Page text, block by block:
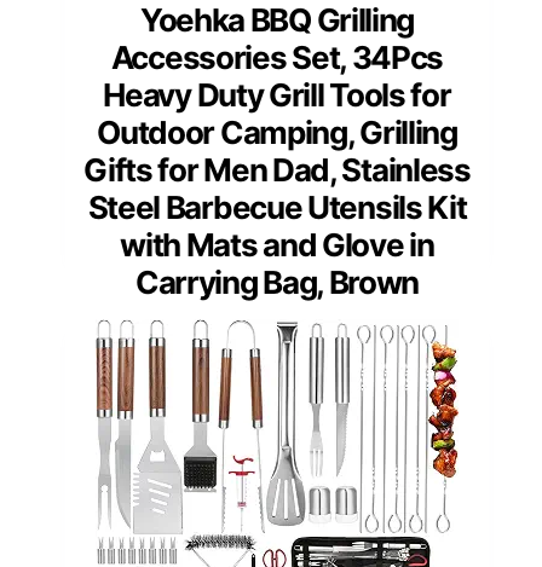
Yoehka BBQ Grilling
Accessories Set, 34Pcs
Heavy Duty Grill Tools for
Outdoor Camping, Grilling
Gifts for Men Dad, Stainless
Steel Barbecue Utensils Kit
with Mats and Glove in
Carrying Bag, Brown